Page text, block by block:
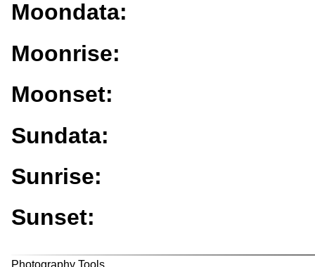
Moondata:
Moonrise:
Moonset:
Sundata:
Sunrise:
Sunset:
Photography Tools